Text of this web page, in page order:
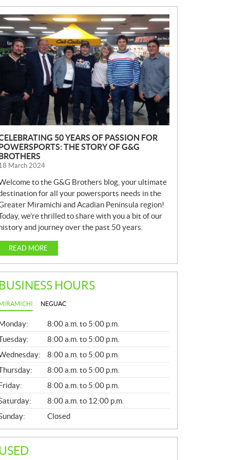
N
W
50 YEARS OF PASSION FOR
POWERSPORTS: THE STORY OF G&G
BROTHERS
March 2024
to the G&G Brothers blog, your ultimate
for all your powersports needs in the
Miramichi and Acadian Peninsula region!
we’re thrilled to share with you a bit of our
and journey over the past 50 years.
READ MORE
BUSINESS HOURS
MIRAMICHI NEGUAC
L
8:00 a.m. to 5:00 p.m.
8:00 a.m. to 5:00 p.m.
8:00 a.m. to 5:00 p.m.
8:00 a.m. to 5:00 p.m.
8:00 a.m. to 5:00 p.m.
8:00 a.m. to 12:00 p.m.
Closed